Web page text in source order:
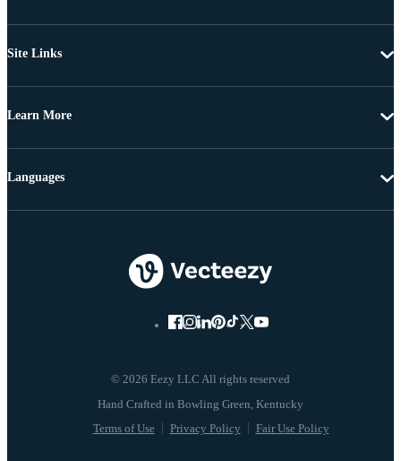
Site Links
Learn More
© 2026 Eezy LLC All rights reserved
Terms of Use Privacy Policy Fair Use Policy
Languages